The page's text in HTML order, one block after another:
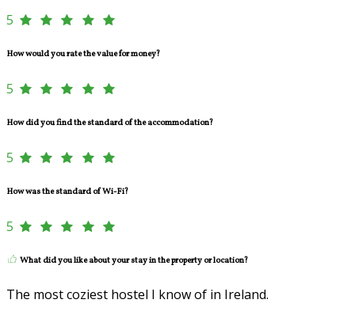
5
How would you rate the value for money?
5
How did you find the standard of the accommodation?
5
How was the standard of Wi-Fi?
5
What did you like about your stay in the property or location?
The most coziest hostel I know of in Ireland.